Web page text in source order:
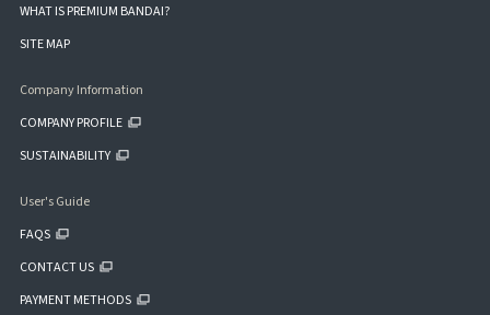
WHAT IS PREMIUM BANDAI?
SITE MAP
Company Information
COMPANY PROFILE
SUSTAINABILITY
User's Guide
FAQS
CONTACT US
PAYMENT METHODS